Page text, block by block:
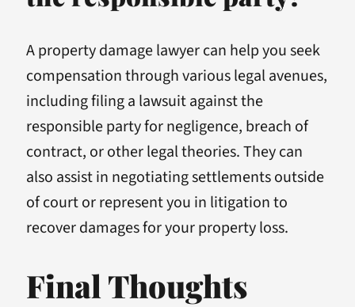
A property damage lawyer can help you seek
compensation through various legal avenues,
including filing a lawsuit against the
responsible party for negligence, breach of
contract, or other legal theories. They can
also assist in negotiating settlements outside
of court or represent you in litigation to
recover damages for your property loss.
Final Thoughts